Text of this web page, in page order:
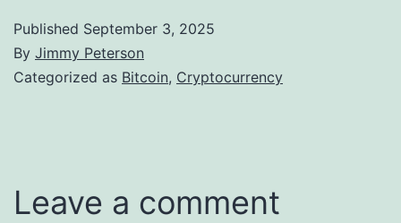
Published September 3, 2025
By Jimmy Peterson
Categorized as Bitcoin, Cryptocurrency
Leave a comment